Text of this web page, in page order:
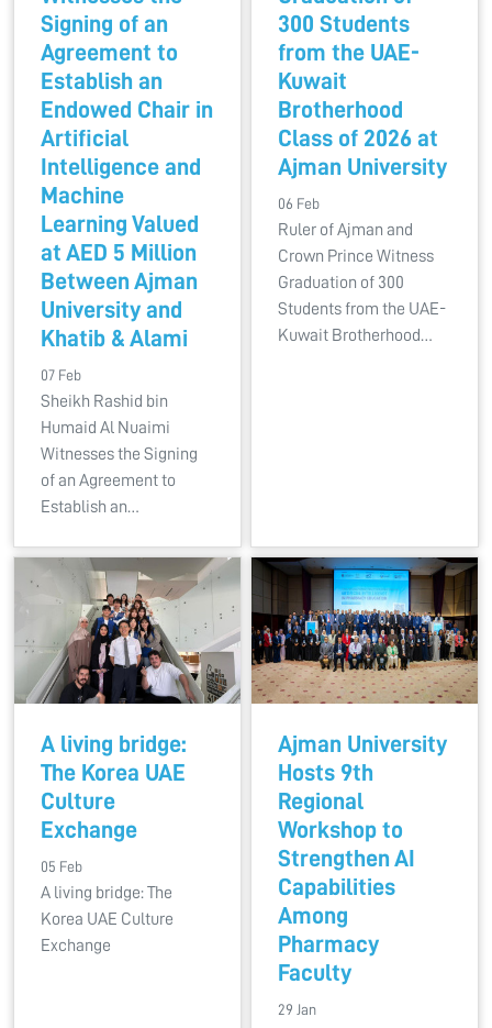
Signing of an
Agreement to
Establish an
Endowed Chair in
Artificial
Intelligence and
Machine
Learning Valued
at AED 5 Million
Between Ajman
University and
Khatib & Alami
07 Feb
Sheikh Rashid bin
Humaid Al Nuaimi
Witnesses the Signing
of an Agreement to
Establish an…
300 Students
from the UAE-
Kuwait
Brotherhood
Class of 2026 at
Ajman University
06 Feb
Ruler of Ajman and
Crown Prince Witness
Graduation of 300
Students from the UAE-
Kuwait Brotherhood…
A living bridge:
The Korea UAE
Culture
Exchange
05 Feb
A living bridge: The
Korea UAE Culture
Exchange
Ajman University
Hosts 9th
Regional
Workshop to
Strengthen AI
Capabilities
Among
Pharmacy
Faculty
29 Jan